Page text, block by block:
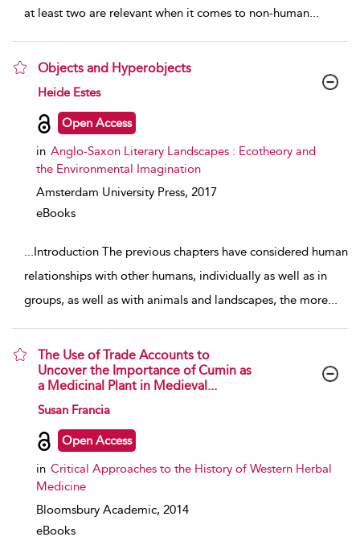
at least two are relevant when it comes to non-human...
Objects and Hyperobjects
show result details
Heide Estes
Open Access
in Anglo-Saxon Literary Landscapes : Ecotheory and
the Environmental Imagination
Amsterdam University Press, 2017
eBooks
...Introduction The previous chapters have considered human
relationships with other humans, individually as well as in
groups, as well as with animals and landscapes, the more...
The Use of Trade Accounts to
Uncover the Importance of Cumin as
a Medicinal Plant in Medieval...
show result details
Susan Francia
Open Access
in Critical Approaches to the History of Western Herbal
Medicine
Bloomsbury Academic, 2014
eBooks